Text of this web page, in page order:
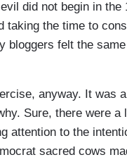
did not begin in the
taking the time to
bloggers felt the
anyway. It was
Sure, there were a
attention to the
sacred cows